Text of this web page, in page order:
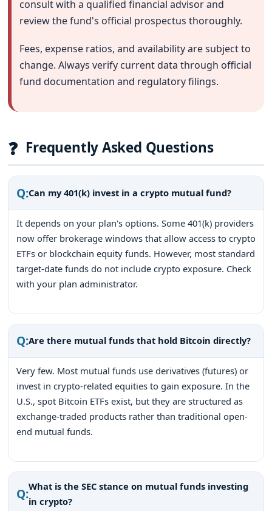
consult with a qualified financial advisor and
review the fund's official prospectus thoroughly.
Fees, expense ratios, and availability are subject to
change. Always verify current data through official
fund documentation and regulatory filings.
❓ Frequently Asked Questions
Q:Can my 401(k) invest in a crypto mutual fund?
It depends on your plan's options. Some 401(k) providers
now offer brokerage windows that allow access to crypto
ETFs or blockchain equity funds. However, most standard
target-date funds do not include crypto exposure. Check
with your plan administrator.
Q:Are there mutual funds that hold Bitcoin directly?
Very few. Most mutual funds use derivatives (futures) or
invest in crypto-related equities to gain exposure. In the
U.S., spot Bitcoin ETFs exist, but they are structured as
exchange-traded products rather than traditional open-
end mutual funds.
Q:What is the SEC stance on mutual funds investing
in crypto?